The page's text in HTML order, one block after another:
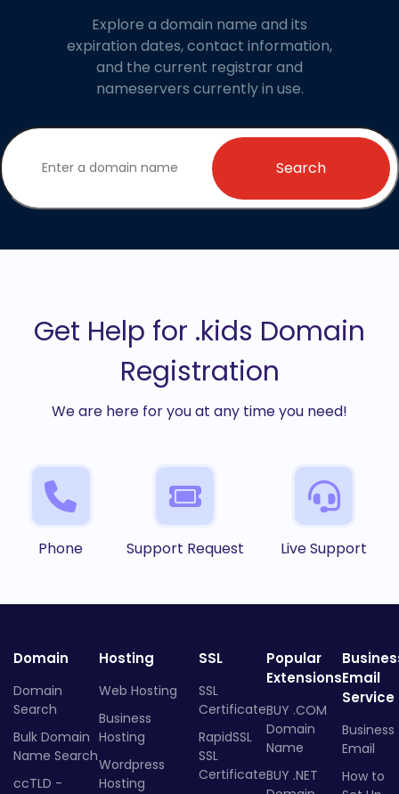
Explore a domain name and its
expiration dates, contact information,
and the current registrar and
nameservers currently in use.
Search
Get Help for .kids Domain
Registration
We are here for you at any time you need!
Phone Support Request Live Support
Domain
Domain
Search
Bulk Domain
Name Search
ccTLD -
Hosting
Web Hosting
Business
Hosting
Wordpress
Hosting
SSL
SSL
Certificate
RapidSSL
SSL
Certificate
Popular
Extensions
BUY .COM
Domain
Name
BUY .NET
Email
Service
Business
Email
How to